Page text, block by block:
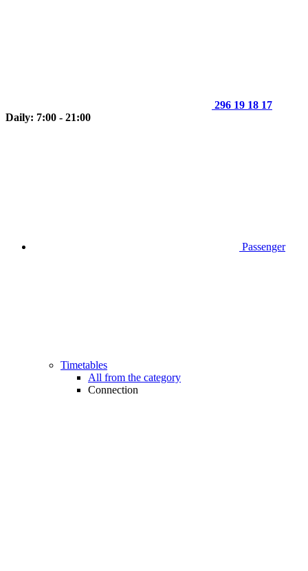
296 19 18 17
Daily: 7:00 - 21:00
Passenger
Timetables
All from the category
Connection